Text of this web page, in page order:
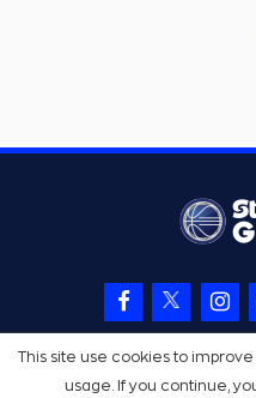
This site use cookies to
usage. If you continue,